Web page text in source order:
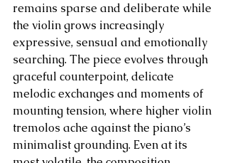
remains sparse and deliberate while
the violin grows increasingly
expressive, sensual and emotionally
searching. The piece evolves through
graceful counterpoint, delicate
melodic exchanges and moments of
mounting tension, where higher violin
tremolos ache against the piano’s
minimalist grounding. Even at its